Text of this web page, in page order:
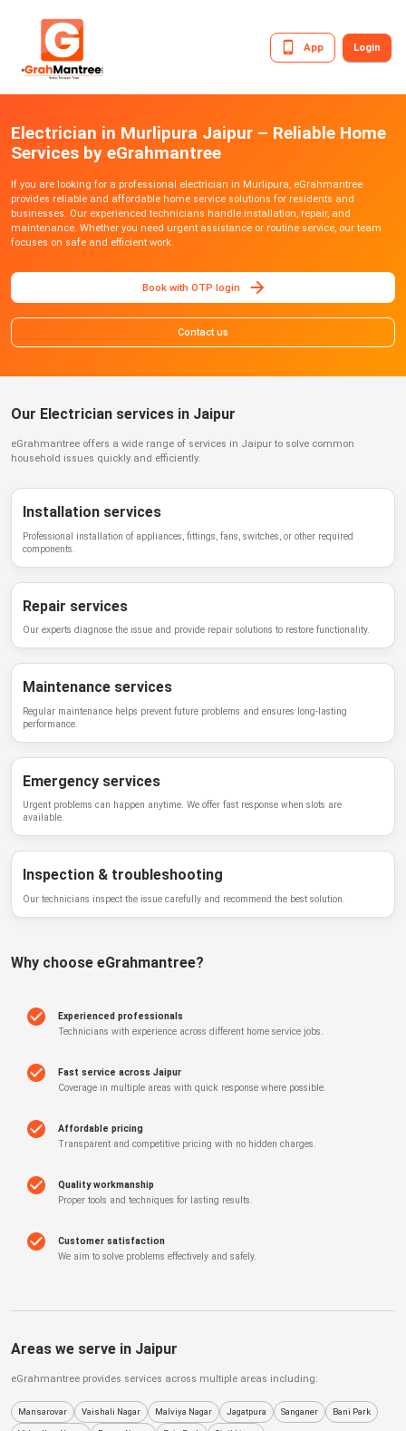
App Login
Electrician in Murlipura Jaipur – Reliable Home
Services by eGrahmantree
If you are looking for a professional electrician in Murlipura, eGrahmantree
provides reliable and affordable home service solutions for residents and
businesses. Our experienced technicians handle installation, repair, and
maintenance. Whether you need urgent assistance or routine service, our team
focuses on safe and efficient work.
Book with OTP login
Contact us
Our Electrician services in Jaipur
eGrahmantree offers a wide range of services in Jaipur to solve common
household issues quickly and efficiently.
Installation services
Professional installation of appliances, fittings, fans, switches, or other required
components.
Repair services
Our experts diagnose the issue and provide repair solutions to restore functionality.
Maintenance services
Regular maintenance helps prevent future problems and ensures long-lasting
performance.
Emergency services
Urgent problems can happen anytime. We offer fast response when slots are
available.
Inspection & troubleshooting
Our technicians inspect the issue carefully and recommend the best solution.
Why choose eGrahmantree?
Experienced professionals
Technicians with experience across different home service jobs.
Fast service across Jaipur
Coverage in multiple areas with quick response where possible.
Affordable pricing
Transparent and competitive pricing with no hidden charges.
Quality workmanship
Proper tools and techniques for lasting results.
Customer satisfaction
We aim to solve problems effectively and safely.
Areas we serve in Jaipur
eGrahmantree provides services across multiple areas including:
Mansarovar Vaishali Nagar Malviya Nagar Jagatpura Sanganer Bani Park